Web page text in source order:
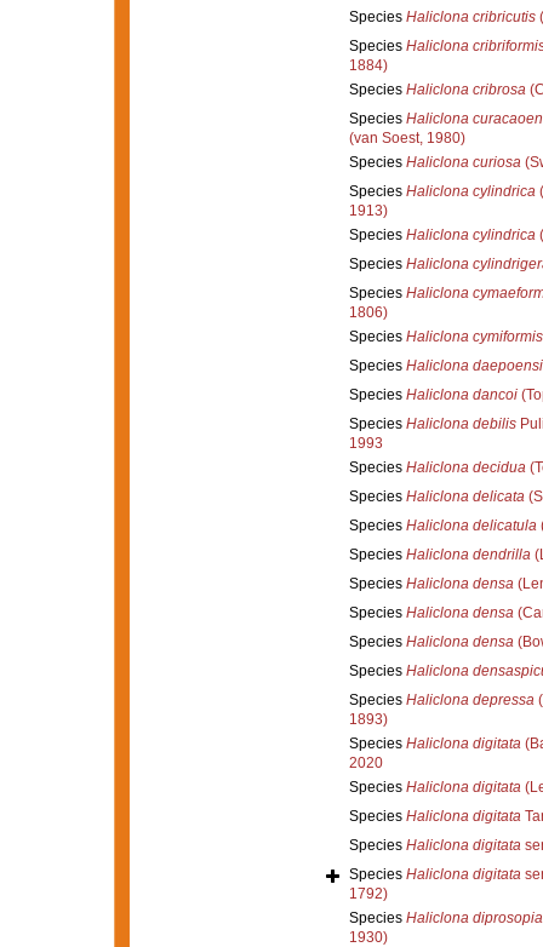
Species Haliclona cribricutis
Species Haliclona
1884)
Species Haliclona cribrosa
Species Haliclona
(van Soest, 1980)
Species Haliclona curiosa
Species Haliclona cylindrica
1913)
Species Haliclona cylindrica
Species Haliclona
Species Haliclona
1806)
Species Haliclona cymiformis
Species Haliclona
Species Haliclona dancoi
Species Haliclona debilis
1993
Species Haliclona decidua
Species Haliclona delicata
Species Haliclona delicatula
Species Haliclona dendrilla
Species Haliclona densa
Species Haliclona densa
Species Haliclona densa
Species Haliclona
Species Haliclona depressa
1893)
Species Haliclona digitata
2020
Species Haliclona digitata
Species Haliclona digitata
Species Haliclona digitata
Species Haliclona digitata
1792)
Species Haliclona diprosopia
1930)